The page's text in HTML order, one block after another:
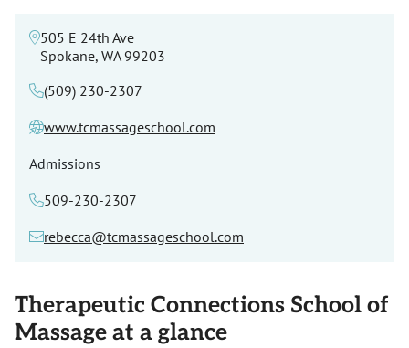
505 E 24th Ave
Spokane, WA 99203
(509) 230-2307
www.tcmassageschool.com
Admissions
509-230-2307
rebecca@tcmassageschool.com
Therapeutic Connections School of
Massage at a glance